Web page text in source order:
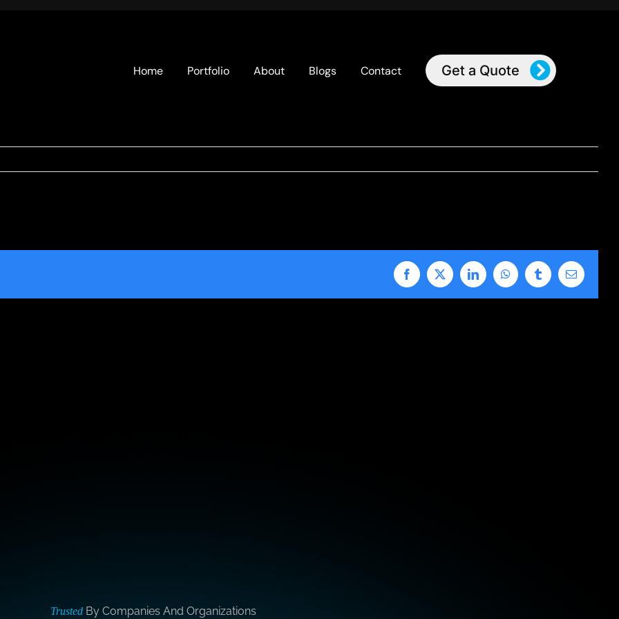
Home Portfolio About Blogs Contact Get a Quote
Facebook
X LinkedInWhatsAppTumblrEmail
Trusted By Companies And Organizations